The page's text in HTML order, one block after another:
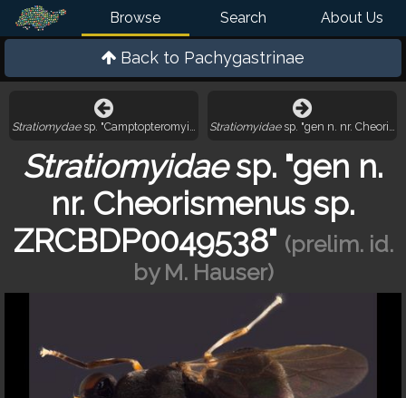
Browse Search About Us
Back to Pachygastrinae
Stratiomydaesp. "Camptopteromyia? sp. ZRCBDP0050046"
Stratiomyidaesp. "gen n. nr.
Stratiomyidaesp. "gen n.
nr. Cheorismenus sp.
ZRCBDP0049538" (prelim. id.
by M. Hauser)